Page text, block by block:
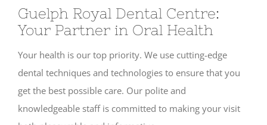
Guelph Royal Dental Centre:
Your Partner in Oral Health
Your health is our top priority. We use cutting-edge
dental techniques and technologies to ensure that you
get the best possible care. Our polite and
knowledgeable staff is committed to making your visit